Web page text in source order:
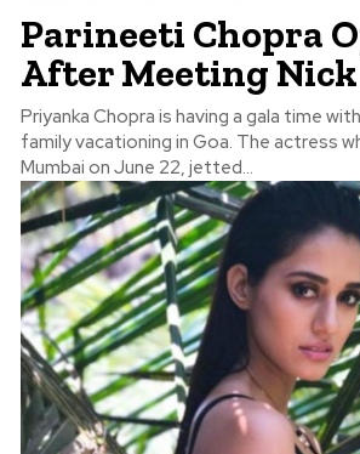
Parineeti Chopra
After Meeting Nick
Priyanka Chopra is having a gala time
family vacationing in Goa. The actress
Mumbai on June 22, jetted...